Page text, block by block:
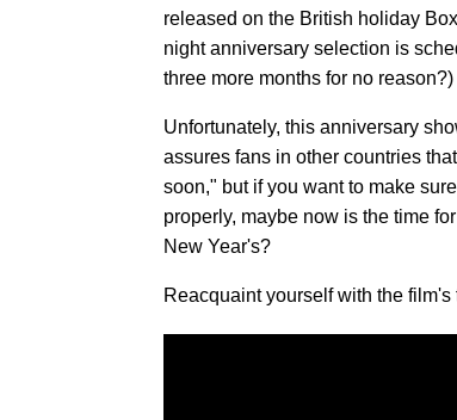
released on the British holiday
night anniversary selection is
three more months for no reason?)
Unfortunately, this anniversary
assures fans in other countries
soon," but if you want to make
properly, maybe now is the time
New Year's?
Reacquaint yourself with the film's